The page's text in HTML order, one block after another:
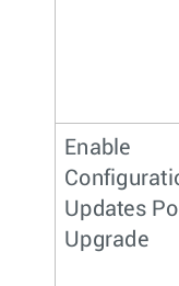
Enable
Updates
Upgrade